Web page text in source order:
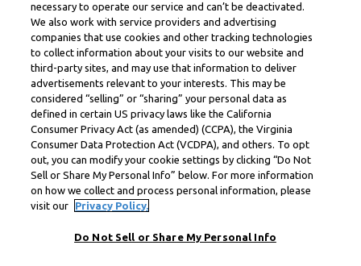
necessary to operate our service and can’t be deactivated.
We also work with service providers and advertising
companies that use cookies and other tracking technologies
to collect information about your visits to our website and
third-party sites, and may use that information to deliver
advertisements relevant to your interests. This may be
considered “selling” or “sharing” your personal data as
defined in certain US privacy laws like the California
Consumer Privacy Act (as amended) (CCPA), the Virginia
Consumer Data Protection Act (VCDPA), and others. To opt
out, you can modify your cookie settings by clicking “Do Not
Sell or Share My Personal Info” below. For more information
on how we collect and process personal information, please
visit our
Privacy Policy.
Do Not Sell or Share My Personal Info